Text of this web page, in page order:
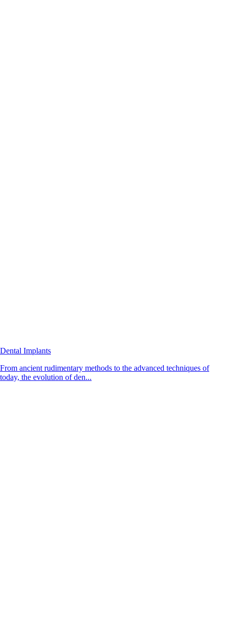
Dental Implants
From ancient rudimentary methods to the advanced techniques of
today, the evolution of den...